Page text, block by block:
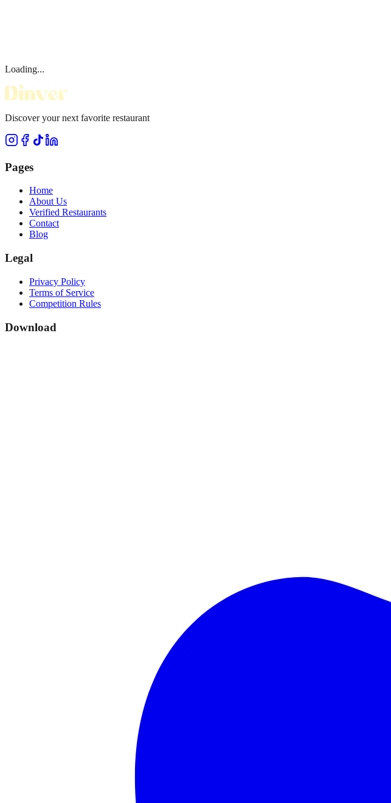
Loading...
Discover your next favorite restaurant
Pages
Home
About Us
Verified Restaurants
Contact
Blog
Legal
Privacy Policy
Terms of Service
Competition Rules
Download